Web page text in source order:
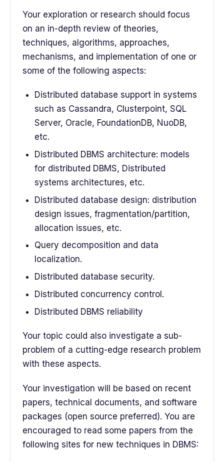
Your exploration or research should focus
on an in-depth review of theories,
techniques, algorithms, approaches,
mechanisms, and implementation of one or
some of the following aspects:
Distributed database support in systems
such as Cassandra, Clusterpoint, SQL
Server, Oracle, FoundationDB, NuoDB,
etc.
Distributed DBMS architecture: models
for distributed DBMS, Distributed
systems architectures, etc.
Distributed database design: distribution
design issues, fragmentation/partition,
allocation issues, etc.
Query decomposition and data
localization.
Distributed database security.
Distributed concurrency control.
Distributed DBMS reliability
Your topic could also investigate a sub-
problem of a cutting-edge research problem
with these aspects.
Your investigation will be based on recent
papers, technical documents, and software
packages (open source preferred). You are
encouraged to read some papers from the
following sites for new techniques in DBMS: